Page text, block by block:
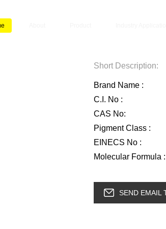
Short Description:
Brand Name :
C.I. No :
CAS No:
Pigment Class :
EINECS No :
Molecular Formula :
SEND EMAIL